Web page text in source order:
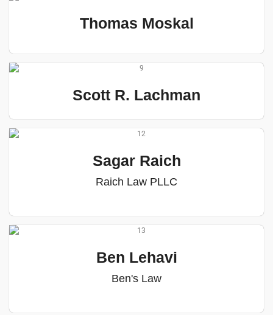
Thomas Moskal
Scott R. Lachman
Sagar Raich
Raich Law PLLC
Ben Lehavi
Ben's Law